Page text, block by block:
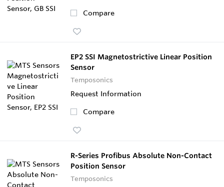
Compare
EP2 SSI Magnetostrictive Linear Position
Sensor
Temposonics
Request Information
Compare
R-Series Profibus Absolute Non-Contact
Position Sensor
Temposonics